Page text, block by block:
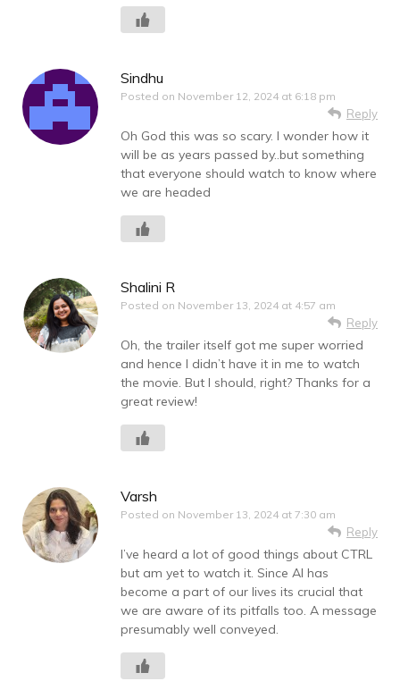
Sindhu
Posted on November 12, 2024 at 6:18 pm
Reply
Oh God this was so scary. I wonder how it
will be as years passed by..but something
that everyone should watch to know where
we are headed
Shalini R
Posted on November 13, 2024 at 4:57 am
Reply
Oh, the trailer itself got me super worried
and hence I didn’t have it in me to watch
the movie. But I should, right? Thanks for a
great review!
Varsh
Posted on November 13, 2024 at 7:30 am
Reply
I’ve heard a lot of good things about CTRL
but am yet to watch it. Since AI has
become a part of our lives its crucial that
we are aware of its pitfalls too. A message
presumably well conveyed.